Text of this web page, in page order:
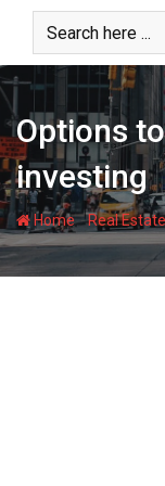
content
Options
investing
Home-Real Estate